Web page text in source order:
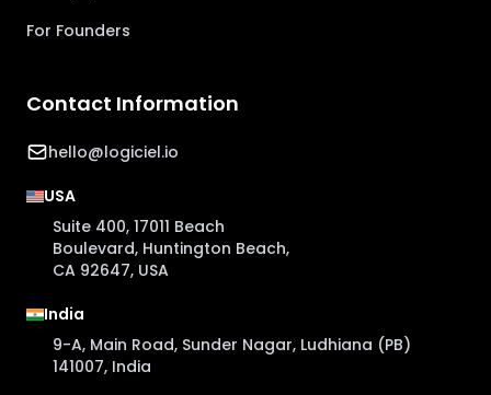
For Founders
Contact Information
hello@logiciel.io
USA
Suite 400, 17011 Beach
Boulevard, Huntington Beach,
CA 92647, USA
India
9-A, Main Road, Sunder Nagar, Ludhiana (PB)
141007, India